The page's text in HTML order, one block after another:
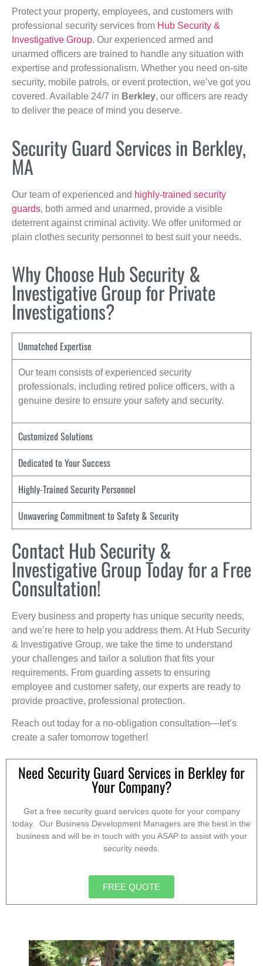
Protect your property, employees, and customers with
professional security services from Hub Security &
Investigative Group. Our experienced armed and
unarmed officers are trained to handle any situation with
expertise and professionalism. Whether you need on-site
security, mobile patrols, or event protection, we’ve got you
covered. Available 24/7 in Berkley, our officers are ready
to deliver the peace of mind you deserve.
Security Guard Services in Berkley,
MA
Our team of experienced and highly-trained security
guards, both armed and unarmed, provide a visible
deterrent against criminal activity. We offer uniformed or
plain clothes security personnel to best suit your needs.
Why Choose Hub Security &
Investigative Group for Private
Investigations?
Unmatched Expertise
Our team consists of experienced security
professionals, including retired police officers, with a
genuine desire to ensure your safety and security.
Customized Solutions
Dedicated to Your Success
Highly-Trained Security Personnel
Unwavering Commitment to Safety & Security
Contact Hub Security &
Investigative Group Today for a Free
Consultation!
Every business and property has unique security needs,
and we’re here to help you address them. At Hub Security
& Investigative Group, we take the time to understand
your challenges and tailor a solution that fits your
requirements. From guarding assets to ensuring
employee and customer safety, our experts are ready to
provide proactive, professional protection.
Reach out today for a no-obligation consultation—let’s
create a safer tomorrow together!
Need Security Guard Services in Berkley for
Your Company?
Get a free security guard services quote for your company
today. Our Business Development Managers are the best in the
business and will be in touch with you ASAP to assist with your
security needs.
FREE QUOTE